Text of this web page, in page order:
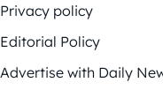
Privacy policy
Editorial Policy
Advertise with Daily